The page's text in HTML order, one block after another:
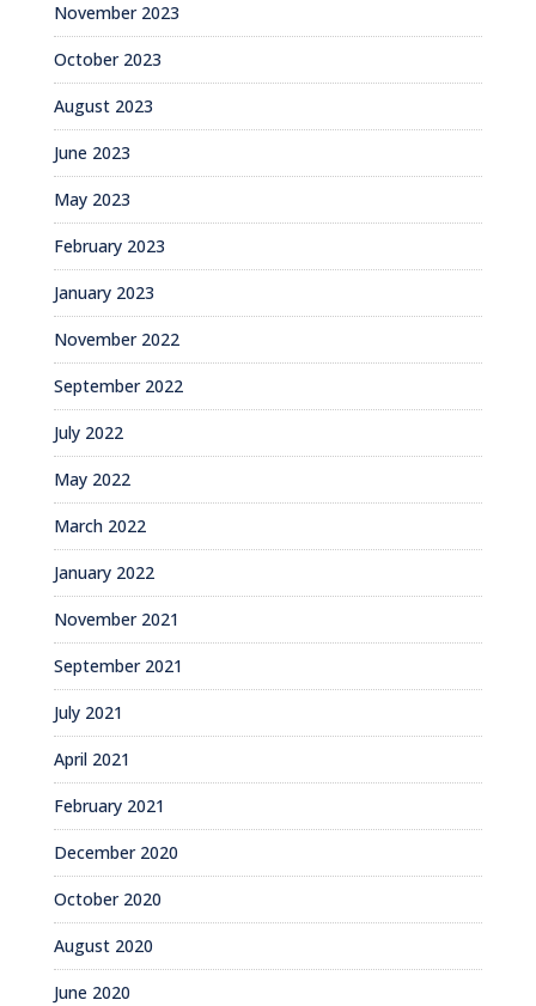
November 2023
October 2023
August 2023
June 2023
May 2023
February 2023
January 2023
November 2022
September 2022
July 2022
May 2022
March 2022
January 2022
November 2021
September 2021
July 2021
April 2021
February 2021
December 2020
October 2020
August 2020
June 2020